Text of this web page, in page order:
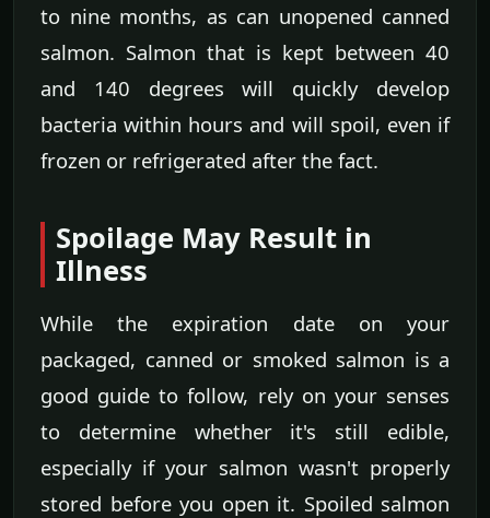
to nine months, as can unopened canned
salmon. Salmon that is kept between 40
and 140 degrees will quickly develop
bacteria within hours and will spoil, even if
frozen or refrigerated after the fact.
Spoilage May Result in
Illness
While the expiration date on your
packaged, canned or smoked salmon is a
good guide to follow, rely on your senses
to determine whether it's still edible,
especially if your salmon wasn't properly
stored before you open it. Spoiled salmon